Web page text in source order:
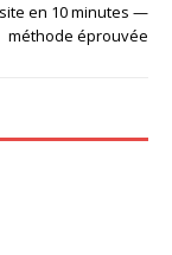
en 10 minutes —
méthode éprouvée